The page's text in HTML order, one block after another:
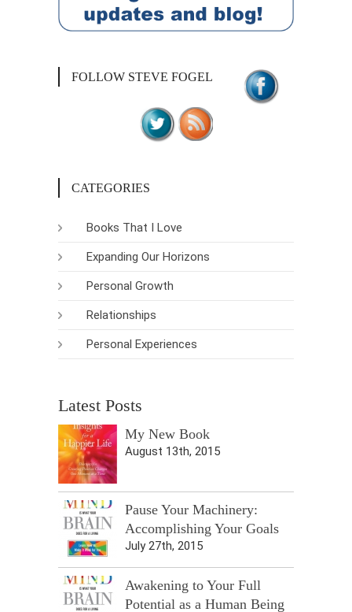
FOLLOW STEVE FOGEL
CATEGORIES
Books That I Love
Expanding Our Horizons
Personal Growth
Relationships
Personal Experiences
Latest Posts
My New Book
August 13th, 2015
Pause Your Machinery:
Accomplishing Your Goals
July 27th, 2015
Awakening to Your Full
Potential as a Human Being